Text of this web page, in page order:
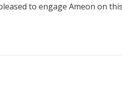
pleased to engage Ameon